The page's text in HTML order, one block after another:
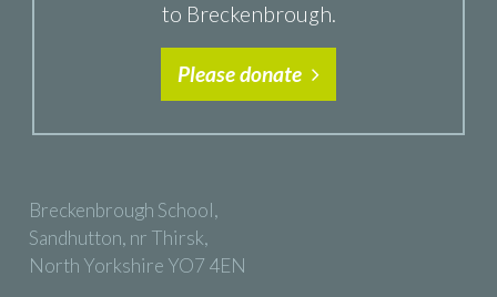
to Breckenbrough.
Please donate
Breckenbrough School,
Sandhutton, nr Thirsk,
North Yorkshire YO7 4EN